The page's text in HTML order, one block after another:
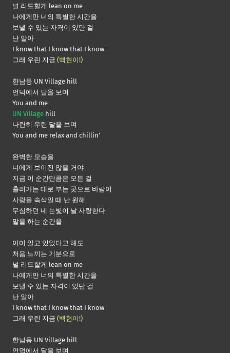
널 리드할게 lean on me
나에게만 너의 특별한 시간을
보낼 수 있는 자격이 있단 걸
난 알아
I know that I know that I know
그래 우린 지금 (백현이!)
한남동 UN Village hill
언덕에서 달을 보며
You and me
UN Village hill
나란히 우린 달을 보며
You and me relax and chillin’
완벽한 모습을
너에게 보이진 않을 거야
지금 이 순간만큼은 모든 걸
흘러가는 대로 부는 곳으로 바람이
사랑을 속삭일 때 난 원해
무심하던 네 눈빛이 날 사랑한다
말을 하는 순간을
이미 알고 있었다고 해도
처음 느끼는 기분으로
널 리드할게 lean on me
나에게만 너의 특별한 시간을
보낼 수 있는 자격이 있단 걸
난 알아
I know that I know that I know
그래 우린 지금 (백현이!)
한남동 UN Village hill
언덕에서 달을 보며